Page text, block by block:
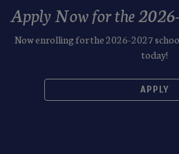
Apply Now for the
Now enrolling for the 2026-2027
today!
APPLY